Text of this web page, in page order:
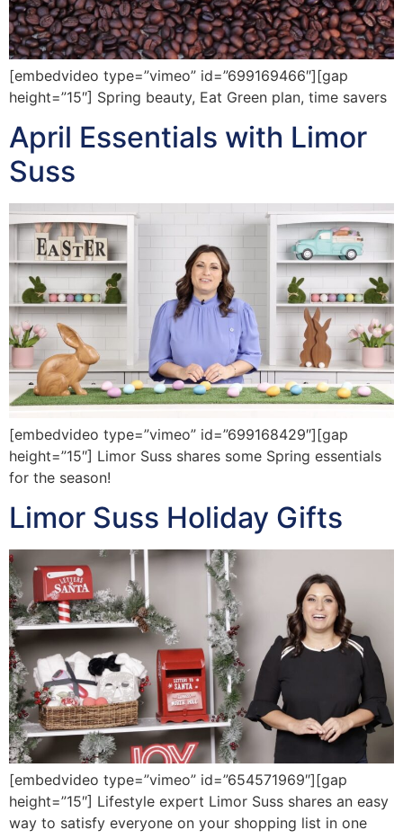
[embedvideo type=”vimeo” id=”699169466″][gap
height=”15″] Spring beauty, Eat Green plan, time savers
April Essentials with Limor
Suss
[embedvideo type=”vimeo” id=”699168429″][gap
height=”15″] Limor Suss shares some Spring essentials
for the season!
Limor Suss Holiday Gifts
[embedvideo type=”vimeo” id=”654571969″][gap
height=”15″] Lifestyle expert Limor Suss shares an easy
way to satisfy everyone on your shopping list in one